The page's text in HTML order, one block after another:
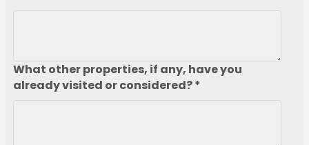
What other properties, if any, have you
already visited or considered? *